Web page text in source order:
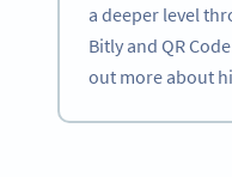
a deeper level
Bitly and QR
out more about